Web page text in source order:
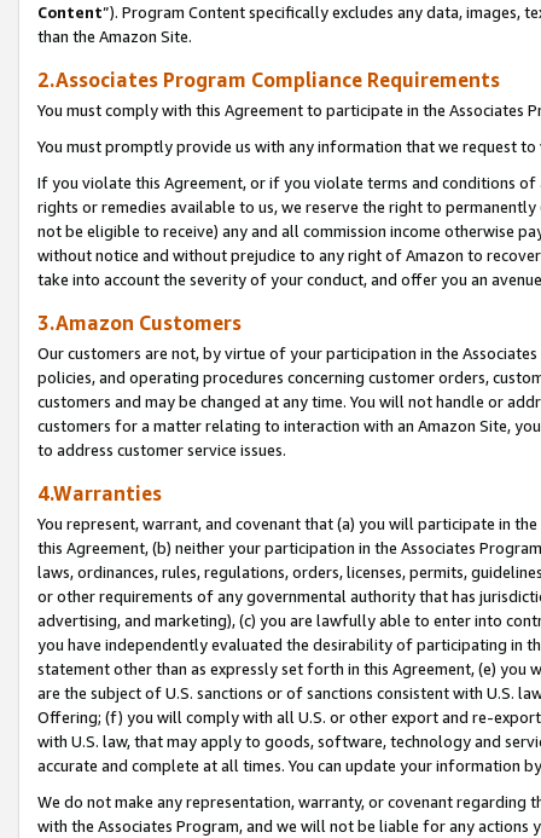
Content”). Program Content specifically excludes any data,
than the Amazon Site.
2.Associates Program Compliance Requirements
You must comply with this Agreement to participate in the Associates
You must promptly provide us with any information that we request
If you violate this Agreement, or if you violate terms and conditions
rights or remedies available to us, we reserve the right to
not be eligible to receive) any and all commission income otherwise
without notice and without prejudice to any right of Amazon to
take into account the severity of your conduct, and offer you an
3.Amazon Customers
Our customers are not, by virtue of your participation in the
policies, and operating procedures concerning customer orders,
customers and may be changed at any time. You will not handle or
customers for a matter relating to interaction with an Amazon Site,
to address customer service issues.
4.Warranties
You represent, warrant, and covenant that (a) you will participate in
this Agreement, (b) neither your participation in the Associates
laws, ordinances, rules, regulations, orders, licenses, permits,
or other requirements of any governmental authority that has
advertising, and marketing), (c) you are lawfully able to enter into
you have independently evaluated the desirability of participating in
statement other than as expressly set forth in this Agreement, (e)
are the subject of U.S. sanctions or of sanctions consistent with U.S.
Offering; (f) you will comply with all U.S. or other export and re-
with U.S. law, that may apply to goods, software, technology and
accurate and complete at all times. You can update your information
We do not make any representation, warranty, or covenant regarding
with the Associates Program, and we will not be liable for any actions